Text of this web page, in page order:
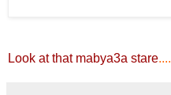
Look at that mabya3a stare....